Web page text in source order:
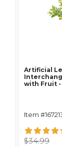
Artificial
with Fruit -
Item
$34.99